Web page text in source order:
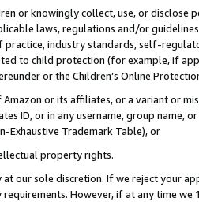
or knowingly collect, use, or
laws, regulations and/or
practice, industry standards, self-
to child protection (for example, if
or the Children’s Online
or its affiliates, or a variant or
ID, or in any username, group
Exhaustive Trademark Table), or
property rights.
our sole discretion. If we reject your
However, if at any time